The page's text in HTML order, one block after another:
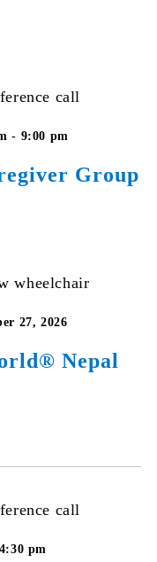
Group
- 9:00 pm
Caregiver
Nepal
27, 2026
4:30 pm